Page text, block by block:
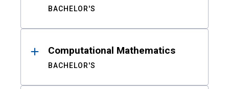
BACHELOR'S
Computational Mathematics
BACHELOR'S